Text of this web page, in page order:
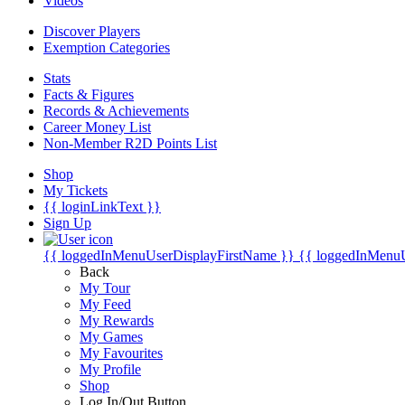
Discover Players
Exemption Categories
Stats
Facts & Figures
Records & Achievements
Career Money List
Non-Member R2D Points List
Shop
My Tickets
{{ loginLinkText }}
Sign Up
{{ loggedInMenuUserDisplayFirstName }} {{
Back
My Tour
My Feed
My Rewards
My Games
My Favourites
My Profile
Shop
Log In/Out Button